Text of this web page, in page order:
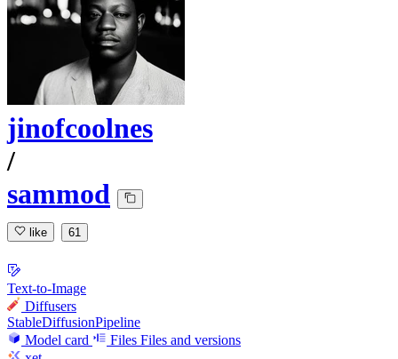
jinofcoolnes
/
sammod
like 61
Text-to-Image
Diffusers
StableDiffusionPipeline
Model card
Files Files and versions